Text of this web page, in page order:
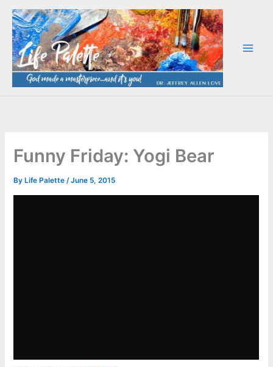
Skip
content
Funny Friday: Yogi Bear
By Life Palette/June 5, 2015